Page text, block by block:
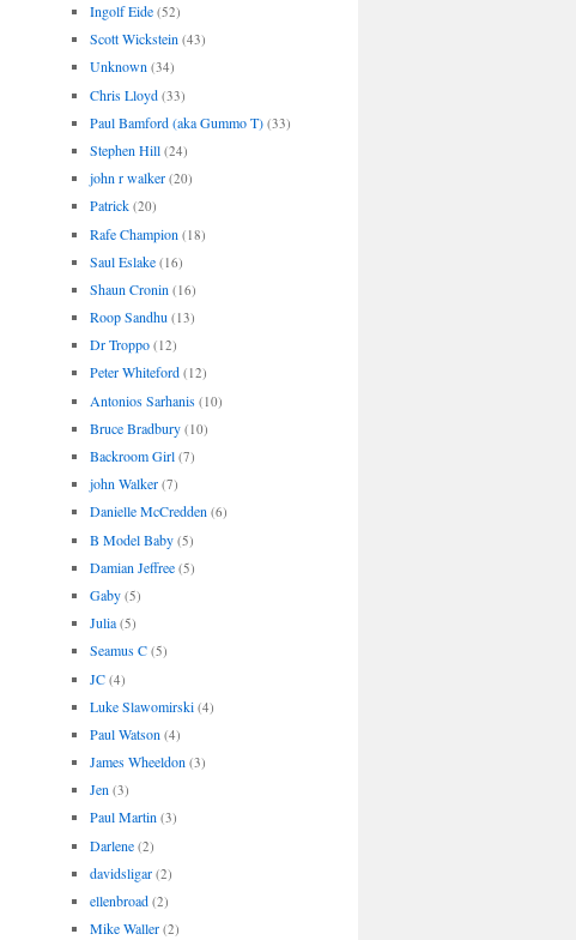
Ingolf Eide (52)
Scott Wickstein (43)
Unknown (34)
Chris Lloyd (33)
Paul Bamford (aka Gummo T) (33)
Stephen Hill (24)
john r walker (20)
Patrick (20)
Rafe Champion (18)
Saul Eslake (16)
Shaun Cronin (16)
Roop Sandhu (13)
Dr Troppo (12)
Peter Whiteford (12)
Antonios Sarhanis (10)
Bruce Bradbury (10)
Backroom Girl (7)
john Walker (7)
Danielle McCredden (6)
B Model Baby (5)
Damian Jeffree (5)
Gaby (5)
Julia (5)
Seamus C (5)
JC (4)
Luke Slawomirski (4)
Paul Watson (4)
James Wheeldon (3)
Jen (3)
Paul Martin (3)
Darlene (2)
davidsligar (2)
ellenbroad (2)
Mike Waller (2)